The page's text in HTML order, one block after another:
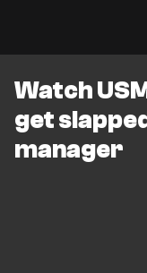
Watch
get
manager